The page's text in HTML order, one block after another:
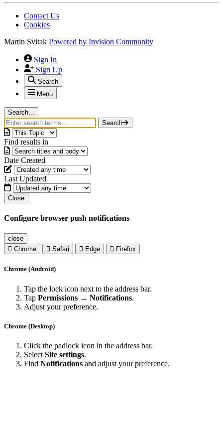
Contact Us
Cookies
Martin Svitak Powered by Invision Community
Sign In
Sign Up
Search
Menu
Search...
Search
Find results in
Date Created
Last Updated
Close
Configure browser push notifications
close
Chrome
Safari Edge Firefox
Chrome (Android)
Tap the lock icon next to the address bar.
Tap Permissions → Notifications.
Adjust your preference.
Chrome (Desktop)
Click the padlock icon in the address bar.
Select Site settings.
Find Notifications and adjust your preference.